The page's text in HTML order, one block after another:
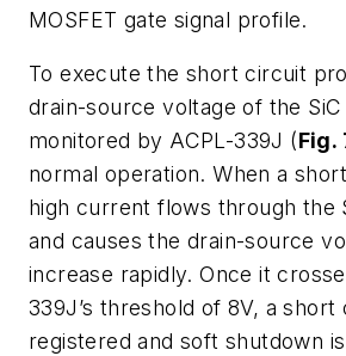
MOSFET gate signal profile.
To execute the short circuit
drain-source voltage of the SiC
monitored by ACPL-339J (Fig.
normal operation. When a
high current flows through the
and causes the drain-source
increase rapidly. Once it
339J’s threshold of 8V, a
registered and soft shutdown